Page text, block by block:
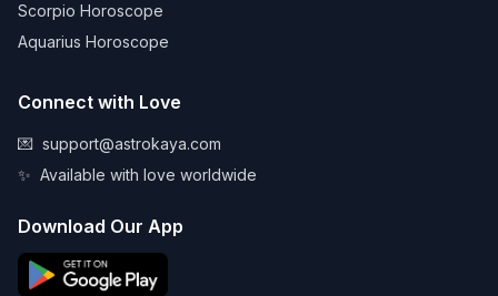
Scorpio Horoscope
Aquarius Horoscope
Connect with Love
💌 support@astrokaya.com
✨ Available with love worldwide
Download Our App